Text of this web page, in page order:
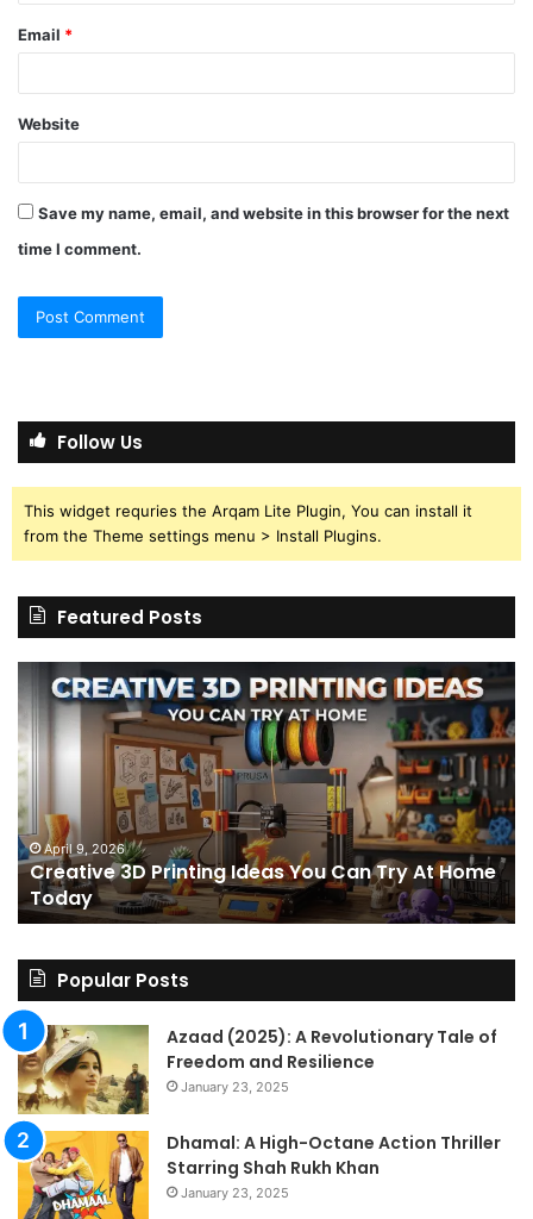
Email *
Website
Save my name, email, and website in this browser for the next
time I comment.
Follow Us
This widget requries the Arqam Lite Plugin, You can install it
from the Theme settings menu > Install Plugins.
Featured Posts
3D
Printing
Ideas
You
Can
Try
At
Home
Today
April 9, 2026
Creative 3D Printing Ideas You Can Try At Home
Today
I
Popular Posts
Azaad (2025): A Revolutionary Tale of
Freedom and Resilience
January 23, 2025
Dhamal: A High-Octane Action Thriller
Starring Shah Rukh Khan
January 23, 2025